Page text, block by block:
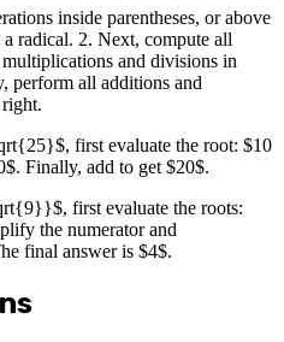
inside parentheses, or above
radical. 2. Next, compute all
and divisions in
perform all additions and
first evaluate the root: $10
Finally, add to get $20$.
first evaluate the roots:
the numerator and
final answer is $4$.